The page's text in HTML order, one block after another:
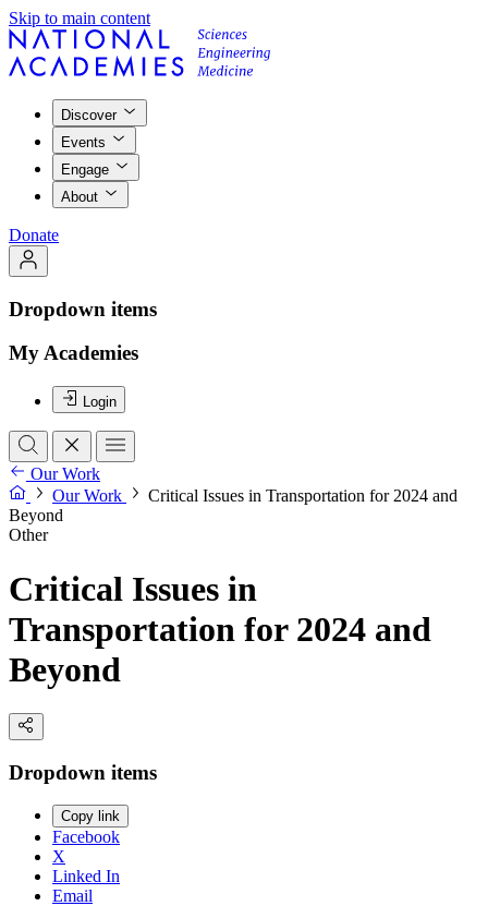
Skip to main content
Discover
Events
Engage
About
Donate
Dropdown items
My Academies
Login
Our Work
Our Work
Critical Issues in Transportation for 2024 and
Beyond
Other
Critical Issues in
Transportation for 2024 and
Beyond
Dropdown items
Copy link
Facebook
X
Linked In
Email